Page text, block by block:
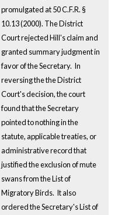
promulgated at 50 C.F.R. §
10.13 (2000). The District
Court rejected Hill's claim and
granted summary judgment in
favor of the Secretary. In
reversing the the District
Court's decision, the court
found that the Secretary
pointed to nothing in the
statute, applicable treaties, or
administrative record that
justified the exclusion of mute
swans from the List of
Migratory Birds. It also
ordered the Secretary's List of